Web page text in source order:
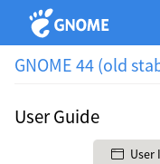
GNOME 44 (old
User Guide
User